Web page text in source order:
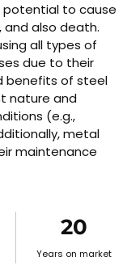
potential to cause
and also death.
all types of
due to their
benefits of steel
nature and
(e.g.,
metal
maintenance
20
Years on market